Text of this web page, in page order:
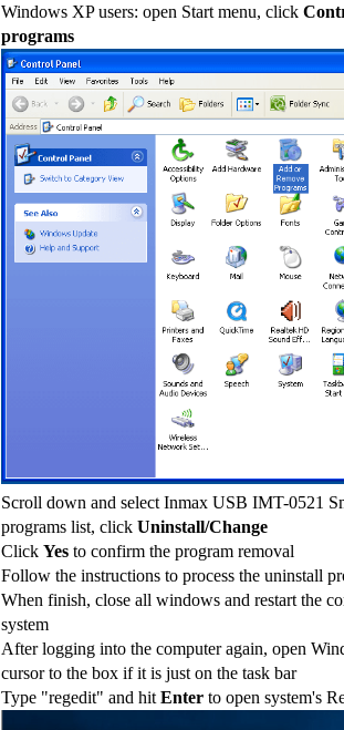
Windows XP users: open Start menu, click
programs
Scroll down and select Inmax USB IMT-0521
programs list, click Uninstall/Change
Click Yes to confirm the program removal
Follow the instructions to process the uninstall
When finish, close all windows and restart the
system
After logging into the computer again, open
cursor to the box if it is just on the task bar
Type "regedit" and hit Enter to open system's